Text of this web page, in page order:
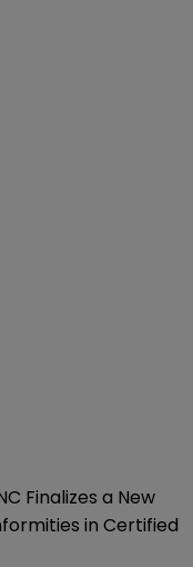
Finalizes a New
in Certified